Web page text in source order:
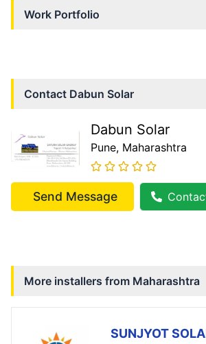
Work Portfolio
Contact Dabun Solar
Dabun Solar
Pune, Maharashtra
Send Message
More installers from Maharashtra
SUNJYOT